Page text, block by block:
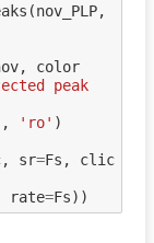
(nov_PLP,
,
color
peak
'ro' )
, sr=Fs ,
clic
rate=Fs))